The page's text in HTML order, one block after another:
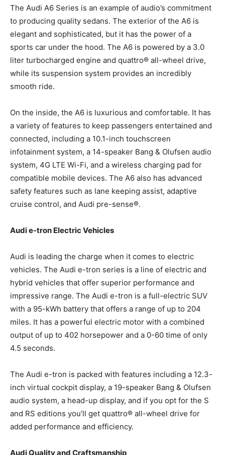
The Audi A6 Series is an example of audio’s commitment
to producing quality sedans. The exterior of the A6 is
elegant and sophisticated, but it has the power of a
sports car under the hood. The A6 is powered by a 3.0
liter turbocharged engine and quattro® all-wheel drive,
while its suspension system provides an incredibly
smooth ride.
On the inside, the A6 is luxurious and comfortable. It has
a variety of features to keep passengers entertained and
connected, including a 10.1-inch touchscreen
infotainment system, a 14-speaker Bang & Olufsen audio
system, 4G LTE Wi-Fi, and a wireless charging pad for
compatible mobile devices. The A6 also has advanced
safety features such as lane keeping assist, adaptive
cruise control, and Audi pre-sense®.
Audi e-tron Electric Vehicles
Audi is leading the charge when it comes to electric
vehicles. The Audi e-tron series is a line of electric and
hybrid vehicles that offer superior performance and
impressive range. The Audi e-tron is a full-electric SUV
with a 95-kWh battery that offers a range of up to 204
miles. It has a powerful electric motor with a combined
output of up to 402 horsepower and a 0-60 time of only
4.5 seconds.
The Audi e-tron is packed with features including a 12.3-
inch virtual cockpit display, a 19-speaker Bang & Olufsen
audio system, a head-up display, and if you opt for the S
and RS editions you’ll get quattro® all-wheel drive for
added performance and efficiency.
Audi Quality and Craftsmanship